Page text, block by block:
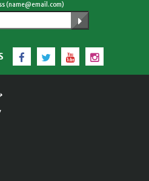
(name@email.com)
Facebook
TwitterYouTubeInstagram